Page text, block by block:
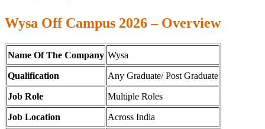
Wysa Off Campus 2026 – Overview
Name Of The Company Wysa
Qualification Any Graduate/ Post Graduate
Job Role Multiple Roles
Job Location Across India